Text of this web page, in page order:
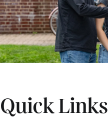
Quick Links